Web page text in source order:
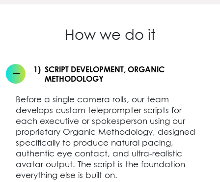
How we do it
1) SCRIPT DEVELOPMENT, ORGANIC
METHODOLOGY
Before a single camera rolls, our team
develops custom teleprompter scripts for
each executive or spokesperson using our
proprietary Organic Methodology, designed
specifically to produce natural pacing,
authentic eye contact, and ultra-realistic
avatar output. The script is the foundation
everything else is built on.